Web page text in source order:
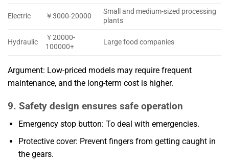
Electric ￥3000-20000
Small and medium-sized processing
plants
Hydraulic
￥20000-
100000+
Large food companies
Argument: Low-priced models may require frequent
maintenance, and the long-term cost is higher.
9. Safety design ensures safe operation
Emergency stop button: To deal with emergencies.
Protective cover: Prevent fingers from getting caught in
the gears.